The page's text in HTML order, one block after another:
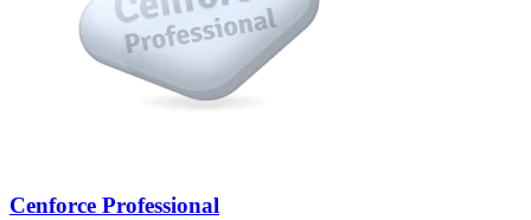
Cenforce Professional